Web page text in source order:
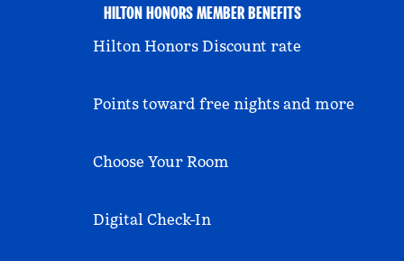
HILTON HONORS MEMBER BENEFITS
Hilton Honors Discount rate
Points toward free nights and more
Choose Your Room
Digital Check-In